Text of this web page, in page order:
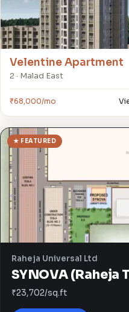
Velentine Apartment
2 · Malad East
₹68,000/mo
★ FEATURED
Raheja Universal Ltd
SYNOVA (Raheja
₹23,702/sq.ft